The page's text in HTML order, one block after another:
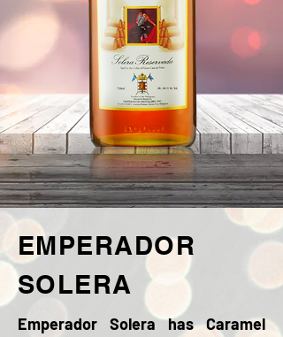
EMPERADOR
SOLERA
Emperador Solera has Caramel